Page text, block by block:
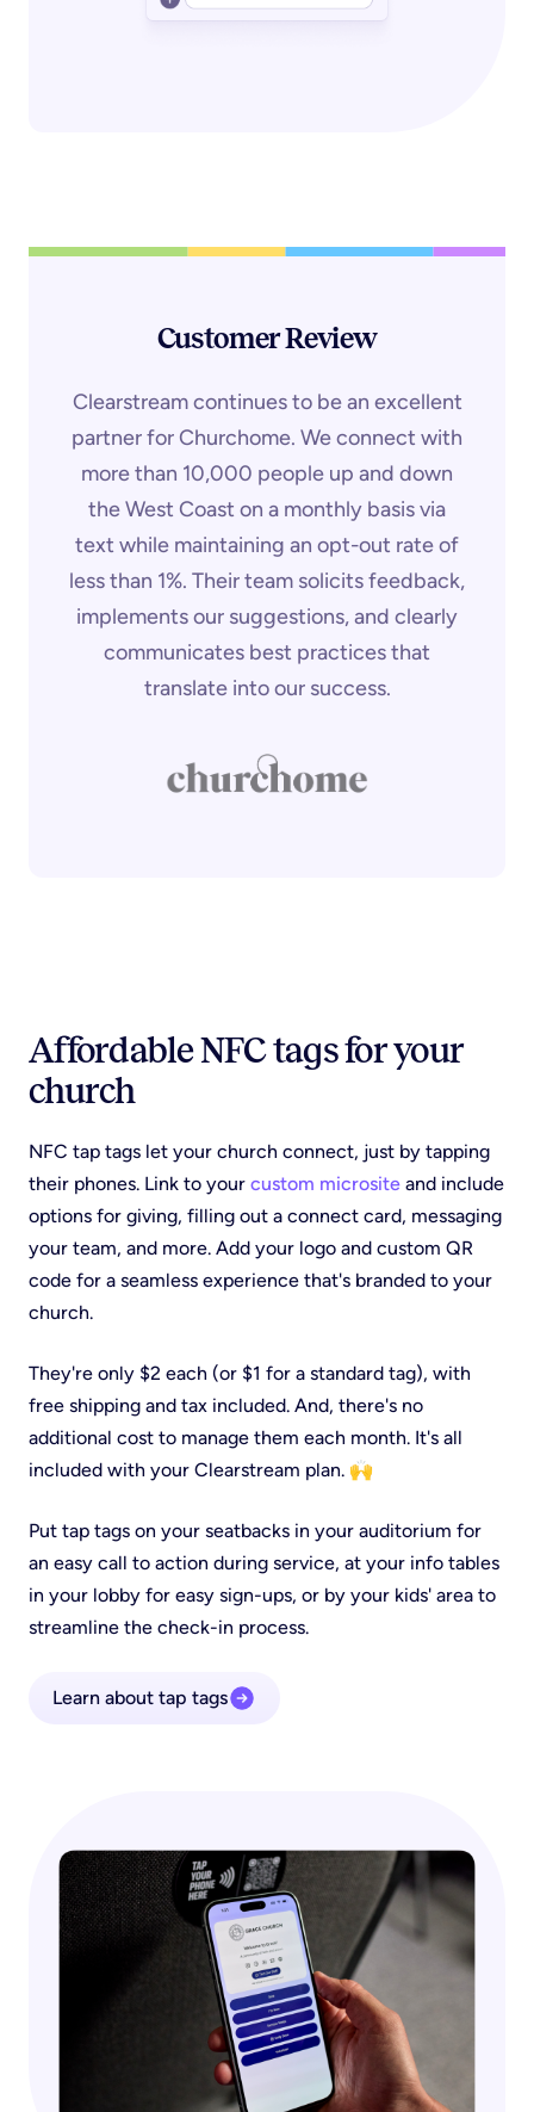
Customer Review
Clearstream continues to be an excellent
partner for Churchome. We connect with
more than 10,000 people up and down
the West Coast on a monthly basis via
text while maintaining an opt-out rate of
less than 1%. Their team solicits feedback,
implements our suggestions, and clearly
communicates best practices that
translate into our success.
Affordable NFC tags for your
church
NFC tap tags let your church connect, just by tapping
their phones. Link to your custom microsite and include
options for giving, filling out a connect card, messaging
your team, and more. Add your logo and custom QR
code for a seamless experience that's branded to your
church.
They're only $2 each (or $1 for a standard tag), with
free shipping and tax included. And, there's no
additional cost to manage them each month. It's all
included with your Clearstream plan. 🙌
Put tap tags on your seatbacks in your auditorium for
an easy call to action during service, at your info tables
in your lobby for easy sign-ups, or by your kids' area to
streamline the check-in process.
Learn about tap tags